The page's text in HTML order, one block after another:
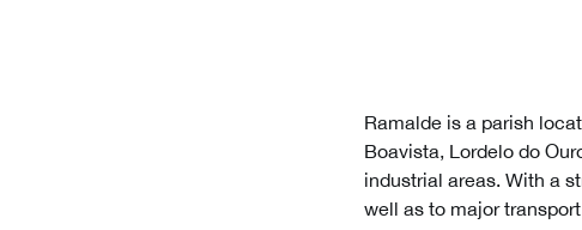
Ramalde is a parish
Boavista, Lordelo do
industrial areas. With a
well as to major